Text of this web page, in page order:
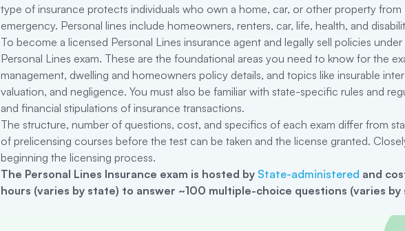
type of insurance protects individuals who own a home, car, or other property
emergency. Personal lines include homeowners, renters, car, life, health, and
To become a licensed Personal Lines insurance agent and legally sell policies
Personal Lines exam. These are the foundational areas you need to know for the
management, dwelling and homeowners policy details, and topics like insurable
valuation, and negligence. You must also be familiar with state-specific rules and
and financial stipulations of insurance transactions.
The structure, number of questions, cost, and specifics of each exam differ from
of prelicensing courses before the test can be taken and the license granted.
beginning the licensing process.
The Personal Lines Insurance exam is hosted by State-administered and
hours (varies by state) to answer ~100 multiple-choice questions (varies